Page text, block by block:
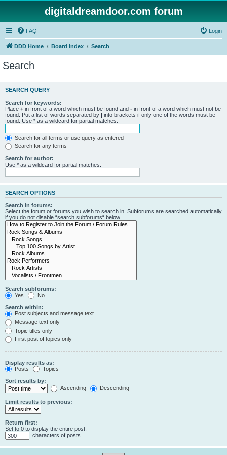
digitaldreamdoor.com forum
FAQ Login
DDD Home Board index Search
Search
SEARCH QUERY
Search for keywords:
Place + in front of a word which must be found and - in front of a word which must not be
found. Put a list of words separated by | into brackets if only one of the words must be
found. Use * as a wildcard for partial matches.
Search for all terms or use query as entered
Search for any terms
Search for author:
Use * as a wildcard for partial matches.
SEARCH OPTIONS
Search in forums:
Select the forum or forums you wish to search in. Subforums are searched automatically
if you do not disable “search subforums“ below.
Search subforums:
Yes
No
Search within:
Post subjects and message text
Message text only
Topic titles only
First post of topics only
Display results as:
Posts
Topics
Sort results by:
Ascending
Descending
Limit results to previous:
Return first:
Set to 0 to display the entire post.
characters of posts